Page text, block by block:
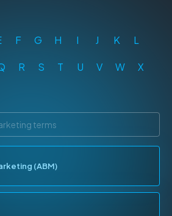
F G H I J K L
R S T U V W X
(ABM)